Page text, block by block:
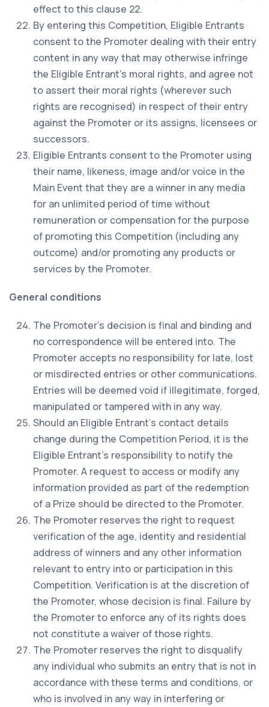
effect to this clause 22.
By entering this Competition, Eligible Entrants
consent to the Promoter dealing with their entry
content in any way that may otherwise infringe
the Eligible Entrant’s moral rights, and agree not
to assert their moral rights (wherever such
rights are recognised) in respect of their entry
against the Promoter or its assigns, licensees or
successors.
Eligible Entrants consent to the Promoter using
their name, likeness, image and/or voice in the
Main Event that they are a winner in any media
for an unlimited period of time without
remuneration or compensation for the purpose
of promoting this Competition (including any
outcome) and/or promoting any products or
services by the Promoter.
General conditions
The Promoter’s decision is final and binding and
no correspondence will be entered into. The
Promoter accepts no responsibility for late, lost
or misdirected entries or other communications.
Entries will be deemed void if illegitimate, forged,
manipulated or tampered with in any way.
Should an Eligible Entrant’s contact details
change during the Competition Period, it is the
Eligible Entrant’s responsibility to notify the
Promoter. A request to access or modify any
information provided as part of the redemption
of a Prize should be directed to the Promoter.
The Promoter reserves the right to request
verification of the age, identity and residential
address of winners and any other information
relevant to entry into or participation in this
Competition. Verification is at the discretion of
the Promoter, whose decision is final. Failure by
the Promoter to enforce any of its rights does
not constitute a waiver of those rights.
The Promoter reserves the right to disqualify
any individual who submits an entry that is not in
accordance with these terms and conditions, or
who is involved in any way in interfering or